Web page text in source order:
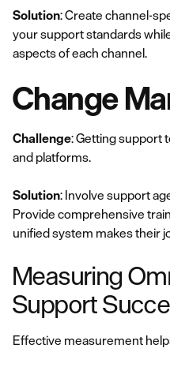
Solution: Create channel-
your support standards
aspects of each channel.
Change
Challenge: Getting support
and platforms.
Solution: Involve support
Provide comprehensive
unified system makes their
Measuring
Support
Effective measurement